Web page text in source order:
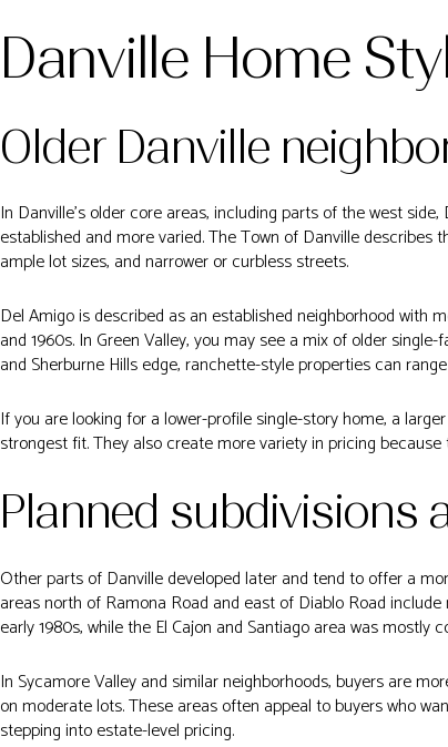
Danville Home
Older Danville
In Danville’s older core areas, including parts of the west
established and more varied. The Town of Danville
ample lot sizes, and narrower or curbless streets.
Del Amigo is described as an established neighborhood with
and 1960s. In Green Valley, you may see a mix of older
and Sherburne Hills edge, ranchette-style properties can
If you are looking for a lower-profile single-story home, a
strongest fit. They also create more variety in pricing
Planned subdivisions
Other parts of Danville developed later and tend to offer a
areas north of Ramona Road and east of Diablo Road
early 1980s, while the El Cajon and Santiago area was
In Sycamore Valley and similar neighborhoods, buyers are
on moderate lots. These areas often appeal to buyers who
stepping into estate-level pricing.